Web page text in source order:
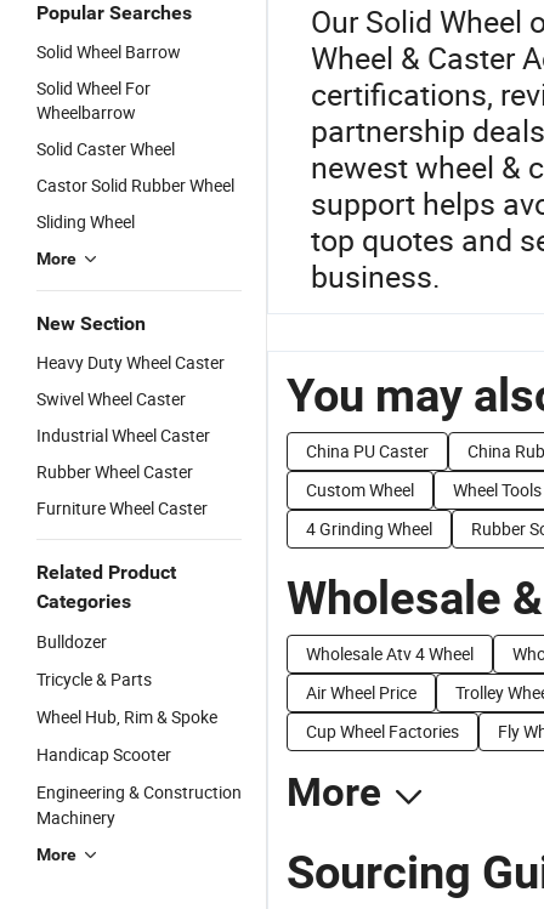
Popular Searches
Solid Wheel Barrow
Solid Wheel For
Wheelbarrow
Solid Caster Wheel
Castor Solid Rubber Wheel
Sliding Wheel
More
New Section
Heavy Duty Wheel Caster
Swivel Wheel Caster
Industrial Wheel Caster
Rubber Wheel Caster
Furniture Wheel Caster
Related Product
Categories
Bulldozer
Tricycle & Parts
Wheel Hub, Rim & Spoke
Handicap Scooter
Engineering & Construction
Machinery
More
Our Solid Wheel
Wheel & Caster
certifications,
partnership
newest wheel &
support helps
top quotes and
business.
You may
China PU Caster
China
Custom Wheel
Wheel Tools
4 Grinding Wheel
Rubber
Wholesale
Wholesale Atv 4 Wheel
Air Wheel Price
Trolley
Cup Wheel Factories
Fly
More
Sourcing